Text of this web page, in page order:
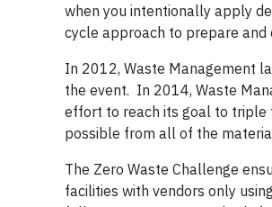
when you intentionally apply
cycle approach to prepare and
In 2012, Waste Management
the event. In 2014, Waste
effort to reach its goal to triple
possible from all of the
The Zero Waste Challenge
facilities with vendors only